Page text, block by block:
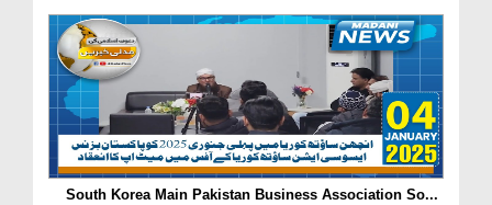
South Korea Main Pakistan Business Association So...